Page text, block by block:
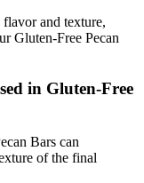
flavor and texture,
Gluten-Free Pecan
in Gluten-Free
Bars can
of the final